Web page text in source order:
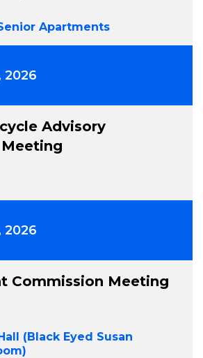
Apartments
2026
Advisory
2026
Commission Meeting
(Black Eyed Susan